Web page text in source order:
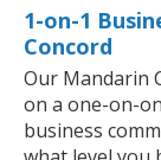
1-on-1
Concord
Our Mandarin
on a one-on-
business